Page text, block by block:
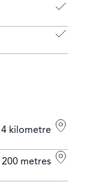
4 kilometre
200 metres